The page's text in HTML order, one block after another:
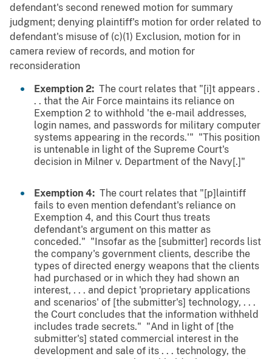
defendant's second renewed motion for summary
judgment; denying plaintiff's motion for order related to
defendant's misuse of (c)(1) Exclusion, motion for in
camera review of records, and motion for
reconsideration
Exemption 2: The court relates that "[i]t appears .
. . that the Air Force maintains its reliance on
Exemption 2 to withhold 'the e-mail addresses,
login names, and passwords for military computer
systems appearing in the records.'" "This position
is untenable in light of the Supreme Court's
decision in Milner v. Department of the Navy[.]"
Exemption 4: The court relates that "[p]laintiff
fails to even mention defendant's reliance on
Exemption 4, and this Court thus treats
defendant's argument on this matter as
conceded." "Insofar as the [submitter] records list
the company's government clients, describe the
types of directed energy weapons that the clients
had purchased or in which they had shown an
interest, . . . and depict 'proprietary applications
and scenarios' of [the submitter's] technology, . . .
the Court concludes that the information withheld
includes trade secrets." "And in light of [the
submitter's] stated commercial interest in the
development and sale of its . . . technology, the